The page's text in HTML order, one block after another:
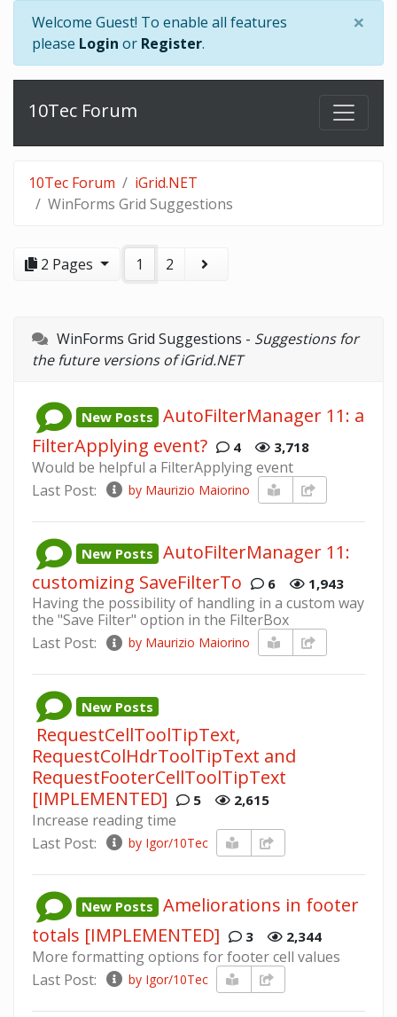
Welcome Guest! To enable all features
please Login or Register.
×
10Tec Forum
10Tec Forum
iGrid.NET
WinForms Grid Suggestions
2 Pages 1 2
WinForms Grid Suggestions - Suggestions for
the future versions of iGrid.NET
New Posts AutoFilterManager 11: a
FilterApplying event?
4 3,718
Would be helpful a FilterApplying event
Last Post:
by Maurizio Maiorino
New Posts AutoFilterManager 11:
customizing SaveFilterTo
6 1,943
Having the possibility of handling in a custom way
the "Save Filter" option in the FilterBox
Last Post:
by Maurizio Maiorino
New Posts
RequestCellToolTipText,
RequestColHdrToolTipText and
RequestFooterCellToolTipText
[IMPLEMENTED]
5 2,615
Increase reading time
Last Post:
by Igor/10Tec
New Posts Ameliorations in footer
totals [IMPLEMENTED]
3 2,344
More formatting options for footer cell values
Last Post:
by Igor/10Tec